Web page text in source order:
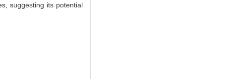
suggesting its potential